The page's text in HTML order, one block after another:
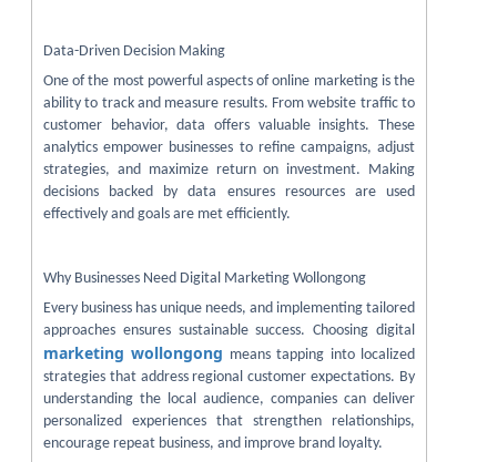
Data-Driven Decision Making
One of the most powerful aspects of online marketing is the
ability to track and measure results. From website traffic to
customer behavior, data offers valuable insights. These
analytics empower businesses to refine campaigns, adjust
strategies, and maximize return on investment. Making
decisions backed by data ensures resources are used
effectively and goals are met efficiently.
Why Businesses Need Digital Marketing Wollongong
Every business has unique needs, and implementing tailored
approaches ensures sustainable success. Choosing digital
marketing wollongong means tapping into localized
strategies that address regional customer expectations. By
understanding the local audience, companies can deliver
personalized experiences that strengthen relationships,
encourage repeat business, and improve brand loyalty.